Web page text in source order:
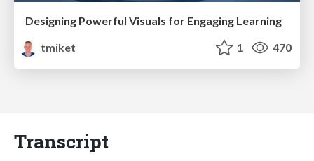
Designing Powerful Visuals for Engaging Learning
tmiket
1 470
Transcript